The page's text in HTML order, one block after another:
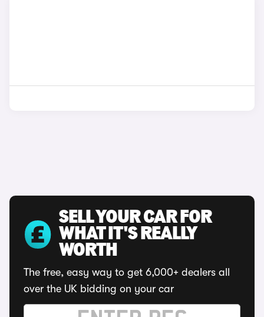
SELL YOUR CAR FOR
WHAT IT'S REALLY
WORTH
The free, easy way to get 6,000+ dealers all
over the UK bidding on your car